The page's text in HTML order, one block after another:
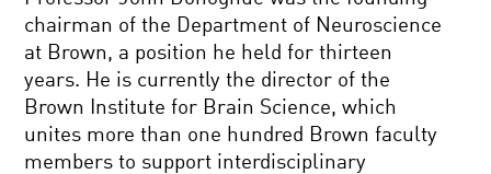
chairman of the Department of Neuroscience
at Brown, a position he held for thirteen
years. He is currently the director of the
Brown Institute for Brain Science, which
unites more than one hundred Brown faculty
members to support interdisciplinary